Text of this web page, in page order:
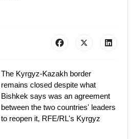
The Kyrgyz-Kazakh border
remains closed despite what
Bishkek says was an agreement
between the two countries' leaders
to reopen it, RFE/RL's Kyrgyz